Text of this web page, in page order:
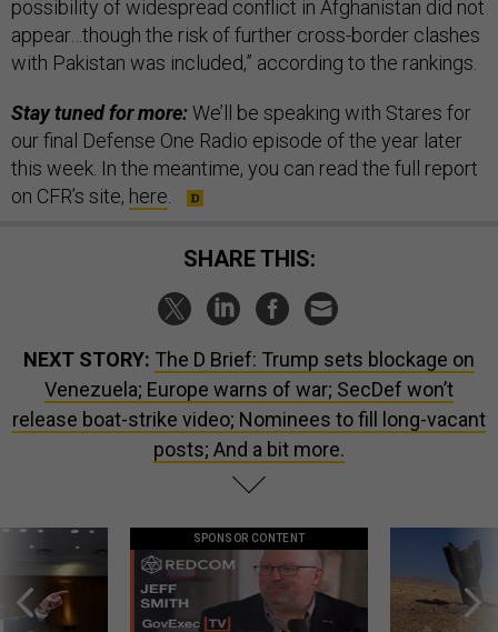
possibility of widespread conflict in Afghanistan did not
appear…though the risk of further cross-border clashes
with Pakistan was included,” according to the rankings.
Stay tuned for more:We’ll be speaking with Stares for
our final Defense One Radio episode of the year later
this week. In the meantime, you can read the full report
on CFR’s site, here
SHARE THIS:
NEXT STORY: The D Brief: Trump sets blockage on
Venezuela; Europe warns of war; SecDef won’t
release boat-strike video; Nominees to fill long-vacant
posts; And a bit more.
SPONSOR CONTENT